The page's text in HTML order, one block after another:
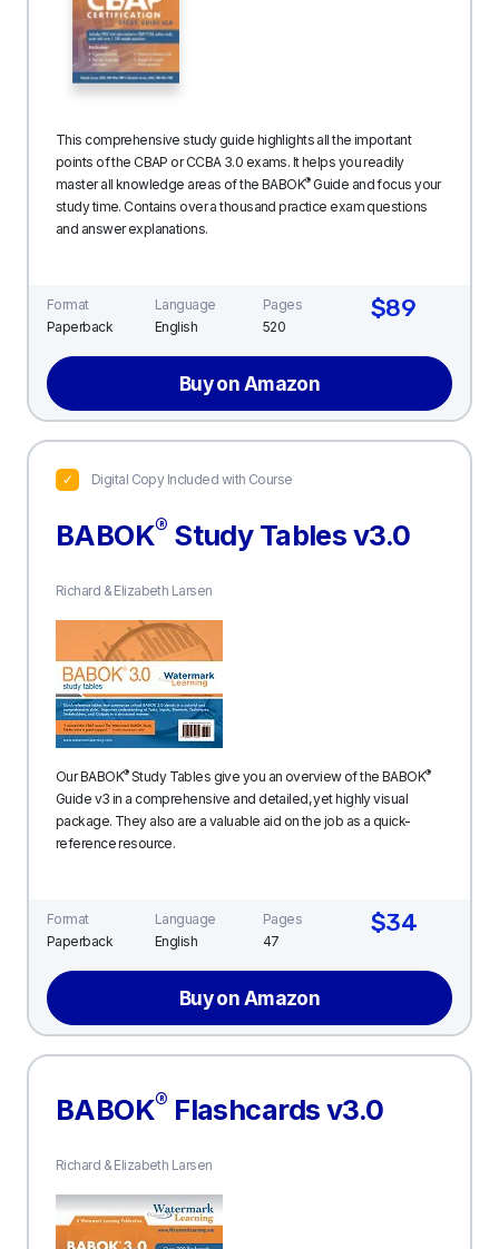
This comprehensive study guide highlights all the important
points of the CBAP or CCBA 3.0 exams. It helps you readily
master all knowledge areas of the BABOK®Guide and focus your
study time. Contains over a thousand practice exam questions
and answer explanations.
Format
Paperback
Language
English
Pages
520
$89
Buy on Amazon
Digital Copy Included with Course
BABOK® Study Tables v3.0
Richard & Elizabeth Larsen
Our BABOK®Study Tables give you an overview of the BABOK®
Guide v3 in a comprehensive and detailed, yet highly visual
package. They also are a valuable aid on the job as a quick-
reference resource.
Format
Paperback
Language
English
Pages
47
$34
Buy on Amazon
BABOK® Flashcards v3.0
Richard & Elizabeth Larsen